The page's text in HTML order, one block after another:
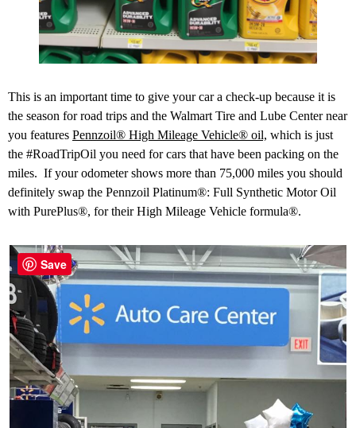
This is an important time to give your car a check-up because it is
the season for road trips and the Walmart Tire and Lube Center near
you features Pennzoil® High Mileage Vehicle® oil, which is just
the #RoadTripOil you need for cars that have been packing on the
miles. If your odometer shows more than 75,000 miles you should
definitely swap the Pennzoil Platinum®: Full Synthetic Motor Oil
with PurePlus®, for their High Mileage Vehicle formula®.
Save